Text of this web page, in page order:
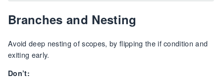
Branches and Nesting
Avoid deep nesting of scopes, by flipping the if condition and
exiting early.
Don’t: